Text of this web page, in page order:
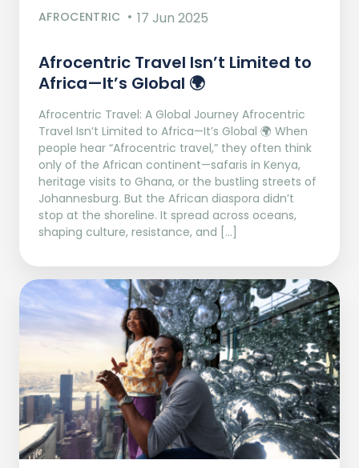
AFROCENTRIC 17 Jun 2025
Afrocentric Travel Isn’t Limited to
Africa—It’s Global 🌍
Afrocentric Travel: A Global Journey Afrocentric
Travel Isn’t Limited to Africa—It’s Global 🌍 When
people hear “Afrocentric travel,” they often think
only of the African continent—safaris in Kenya,
heritage visits to Ghana, or the bustling streets of
Johannesburg. But the African diaspora didn’t
stop at the shoreline. It spread across oceans,
shaping culture, resistance, and […]